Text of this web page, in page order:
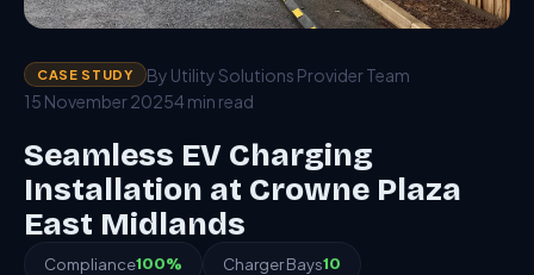
CASE STUDY
By Utility Solutions Provider Team
15 November 20254 min read
Seamless EV Charging
Installation at Crowne Plaza
East Midlands
Compliance100% Charger Bays10